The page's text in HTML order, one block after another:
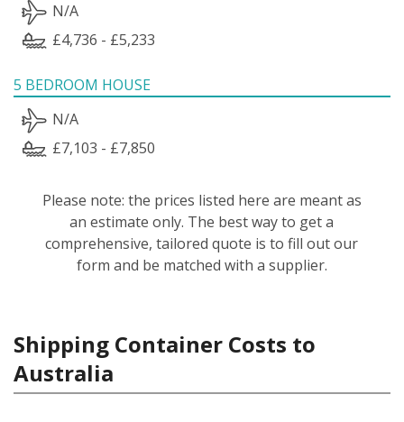
N/A
£4,736 - £5,233
5 BEDROOM HOUSE
N/A
£7,103 - £7,850
Please note: the prices listed here are meant as
an estimate only. The best way to get a
comprehensive, tailored quote is to fill out our
form and be matched with a supplier.
Shipping Container Costs to
Australia